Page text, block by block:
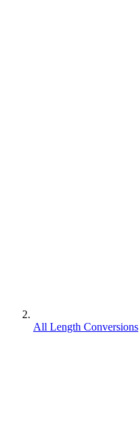
All Length Conversions